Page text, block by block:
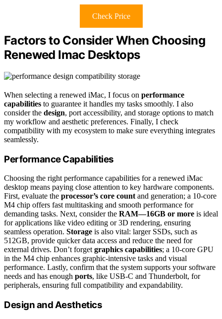
Check Price
Factors to Consider When Choosing
Renewed Imac Desktops
When selecting a renewed iMac, I focus on performance
capabilities to guarantee it handles my tasks smoothly. I also
consider the design, port accessibility, and storage options to match
my workflow and aesthetic preferences. Finally, I check
compatibility with my ecosystem to make sure everything integrates
seamlessly.
Performance Capabilities
Choosing the right performance capabilities for a renewed iMac
desktop means paying close attention to key hardware components.
First, evaluate the processor’s core countand generation; a 10-core
M4 chip offers fast multitasking and smooth performance for
demanding tasks. Next, consider the RAM—16GB or more is ideal
for applications like video editing or 3D rendering, ensuring
seamless operation. Storage is also vital: larger SSDs, such as
512GB, provide quicker data access and reduce the need for
external drives. Don’t forgetgraphics capabilities; a 10-core GPU
in the M4 chip enhances graphic-intensive tasks and visual
performance. Lastly, confirm that the system supports your software
needs and has enough ports, like USB-C and Thunderbolt, for
peripherals, ensuring full compatibility and expandability.
Design and Aesthetics